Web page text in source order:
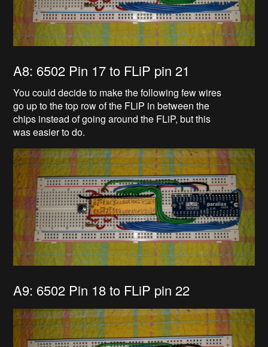
A8: 6502 Pin 17 to FLiP pin 21
You could decide to make the following few wires
go up to the top row of the FLiP in between the
chips instead of going around the FLiP, but this
was easier to do.
A9: 6502 Pin 18 to FLiP pin 22